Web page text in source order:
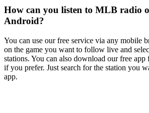
How can you listen to MLB radio
Android?
You can use our free service via any mobile
on the game you want to follow live and
stations. You can also download our free
if you prefer. Just search for the station you
app.